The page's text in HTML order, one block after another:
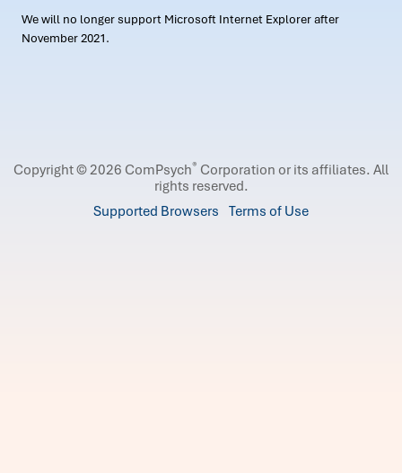
We will no longer support Microsoft Internet Explorer after
November 2021.
Copyright © 2026 ComPsych® Corporation or its affiliates. All
rights reserved.
Supported Browsers Terms of Use